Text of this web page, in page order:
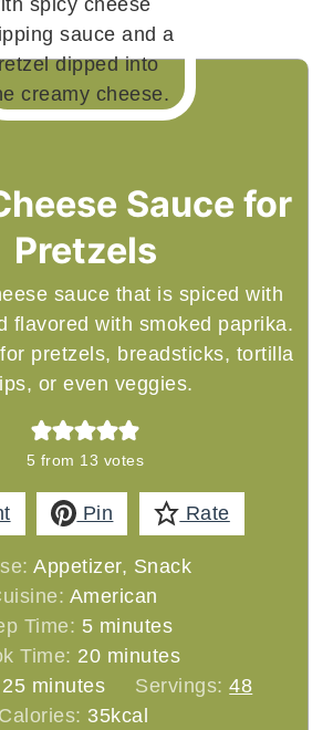
Sauce for
Pretzels
sauce that is spiced with
flavored with smoked paprika.
pretzels, breadsticks, tortilla
or even veggies.
5 from 13 votes
Pin Rate
Appetizer, Snack
American
Time: 5minutes
minutes
Time: 20minutes
minutes
25minutes
minutes Servings:48
Calories: 35kcal